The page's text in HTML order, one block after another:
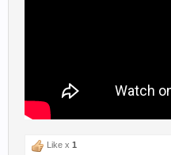
Like x 1